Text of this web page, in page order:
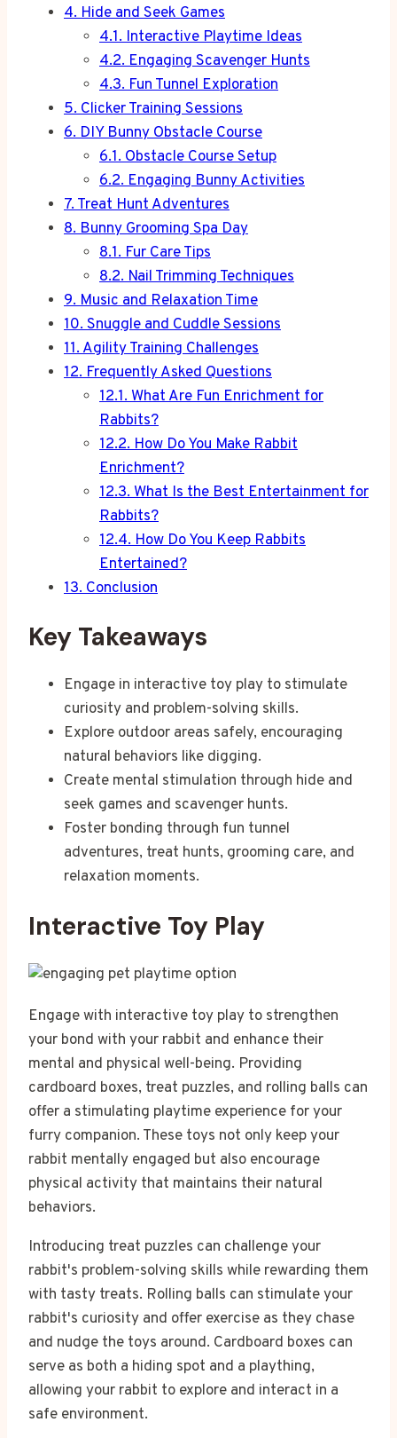
4.Hide and Seek Games
4.1.Interactive Playtime Ideas
4.2.Engaging Scavenger Hunts
4.3.Fun Tunnel Exploration
5.Clicker Training Sessions
6.DIY Bunny Obstacle Course
6.1.Obstacle Course Setup
6.2.Engaging Bunny Activities
7.Treat Hunt Adventures
8.Bunny Grooming Spa Day
8.1.Fur Care Tips
8.2.Nail Trimming Techniques
9.Music and Relaxation Time
10.Snuggle and Cuddle Sessions
11.Agility Training Challenges
12.Frequently Asked Questions
12.1.What Are Fun Enrichment for
Rabbits?
12.2.How Do You Make Rabbit
Enrichment?
12.3.What Is the Best Entertainment for
Rabbits?
12.4.How Do You Keep Rabbits
Entertained?
13.Conclusion
Key Takeaways
Engage in interactive toy play to stimulate
curiosity and problem-solving skills.
Explore outdoor areas safely, encouraging
natural behaviors like digging.
Create mental stimulation through hide and
seek games and scavenger hunts.
Foster bonding through fun tunnel
adventures, treat hunts, grooming care, and
relaxation moments.
Interactive Toy Play
Engage with interactive toy play to strengthen
your bond with your rabbit and enhance their
mental and physical well-being. Providing
cardboard boxes, treat puzzles, and rolling balls can
offer a stimulating playtime experience for your
furry companion. These toys not only keep your
rabbit mentally engaged but also encourage
physical activity that maintains their natural
behaviors.
Introducing treat puzzles can challenge your
rabbit's problem-solving skills while rewarding them
with tasty treats. Rolling balls can stimulate your
rabbit's curiosity and offer exercise as they chase
and nudge the toys around. Cardboard boxes can
serve as both a hiding spot and a plaything,
allowing your rabbit to explore and interact in a
safe environment.